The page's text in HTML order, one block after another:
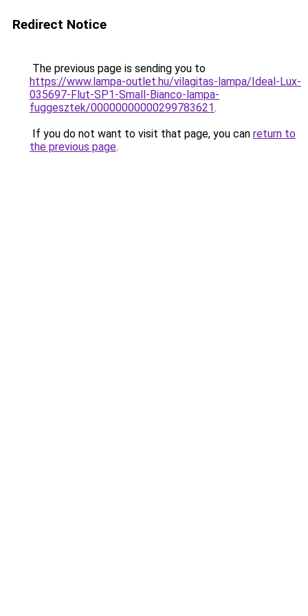
Redirect Notice
The previous page is sending you to
https://www.lampa-outlet.hu/vilagitas-lampa/Ideal-Lux-
035697-Flut-SP1-Small-Bianco-lampa-
fuggesztek/00000000000299783621.
If you do not want to visit that page, you can return to
the previous page.